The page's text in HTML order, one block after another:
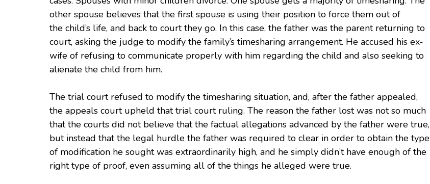
other spouse believes that the first spouse is using their position to force them out of
the child’s life, and back to court they go. In this case, the father was the parent returning to
court, asking the judge to modify the family’s timesharing arrangement. He accused his ex-
wife of refusing to communicate properly with him regarding the child and also seeking to
alienate the child from him.
The trial court refused to modify the timesharing situation, and, after the father appealed,
the appeals court upheld that trial court ruling. The reason the father lost was not so much
that the courts did not believe that the factual allegations advanced by the father were true,
but instead that the legal hurdle the father was required to clear in order to obtain the type
of modification he sought was extraordinarily high, and he simply didn’t have enough of the
right type of proof, even assuming all of the things he alleged were true.